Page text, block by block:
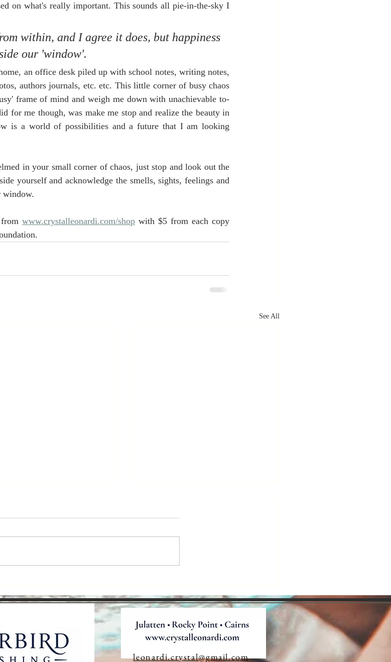
on what's really important. This sounds all pie-in-the-sky I
within, and I agree it does, but happiness
our 'window'.
an office desk piled up with school notes, writing notes,
authors journals, etc. etc. This little corner of busy chaos
frame of mind and weigh me down with unachievable to-
for me though, was make me stop and realize the beauty in
is a world of possibilities and a future that I am looking
in your small corner of chaos, just stop and look out the
yourself and acknowledge the smells, sights, feelings and
window.
www.crystalleonardi.com/shop with $5 from each copy
See All
Don't
We're
Taking Over
Storytelling?
leonardi.crystal@gmail.com